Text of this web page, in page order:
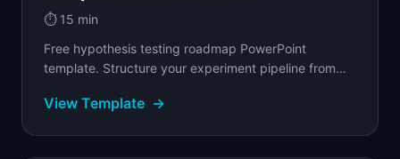
⏱️ 15 min
Free hypothesis testing roadmap PowerPoint
template. Structure your experiment pipeline from
criteria.
View Template →